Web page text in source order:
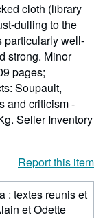
cloth (library
dulling to the
particularly well-
strong. Minor
pages;
Soupault,
and criticism -
Seller Inventory
Report this item
: textes reunis et
et Odette